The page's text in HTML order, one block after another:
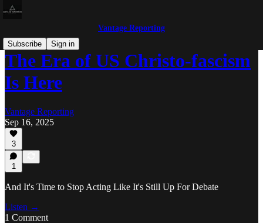
Vantage Reporting
Subscribe
Sign in
The Era of US Christo-fascism
Is Here
Vantage Reporting
Sep 16, 2025
3
1
And It's Time to Stop Acting Like It's Still Up For Debate
Listen →
1 Comment